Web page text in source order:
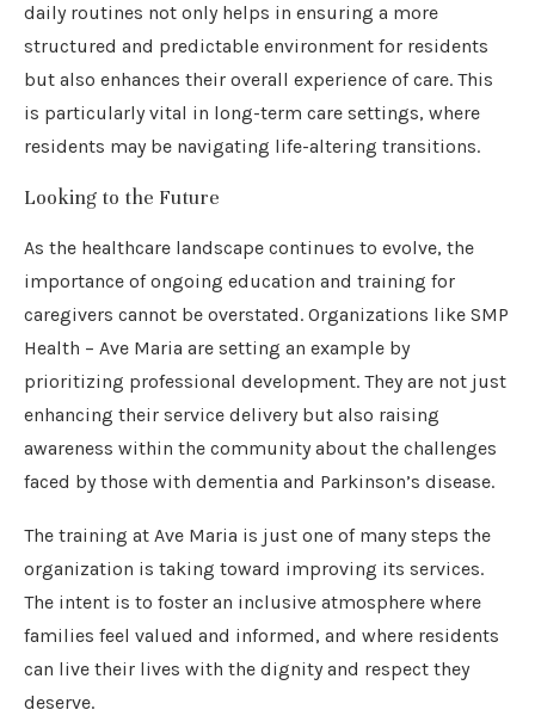
daily routines not only helps in ensuring a more
structured and predictable environment for residents
but also enhances their overall experience of care. This
is particularly vital in long-term care settings, where
residents may be navigating life-altering transitions.
Looking to the Future
As the healthcare landscape continues to evolve, the
importance of ongoing education and training for
caregivers cannot be overstated. Organizations like SMP
Health – Ave Maria are setting an example by
prioritizing professional development. They are not just
enhancing their service delivery but also raising
awareness within the community about the challenges
faced by those with dementia and Parkinson’s disease.
The training at Ave Maria is just one of many steps the
organization is taking toward improving its services.
The intent is to foster an inclusive atmosphere where
families feel valued and informed, and where residents
can live their lives with the dignity and respect they
deserve.